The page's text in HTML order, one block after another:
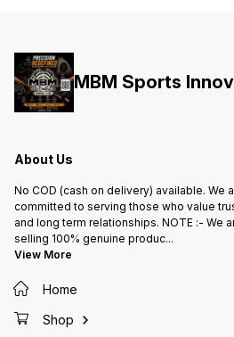
MBM Sports
About Us
No COD (cash on delivery) available. We
committed to serving those who value
and long term relationships. NOTE :- We
selling 100% genuine produc...
View More
Home
Shop